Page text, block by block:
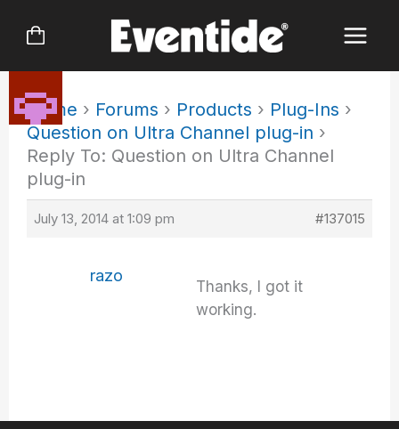
Home › Forums › Products › Plug-Ins ›
Question on Ultra Channel plug-in ›
Reply To: Question on Ultra Channel
plug-in
July 13, 2014 at 1:09 pm #137015
razo
Thanks, I got it
working.